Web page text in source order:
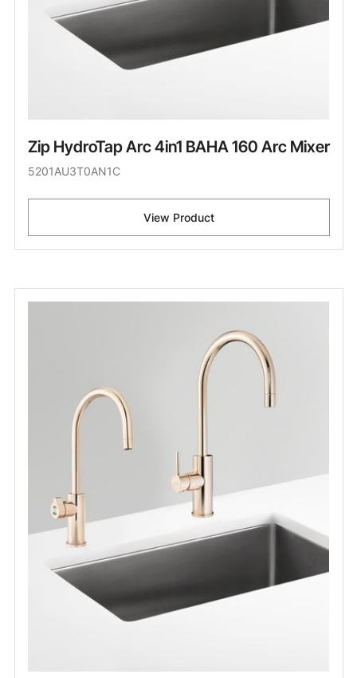
Zip HydroTap Arc 4in1 BAHA 160 Arc Mixer
5201AU3T0AN1C
View Product